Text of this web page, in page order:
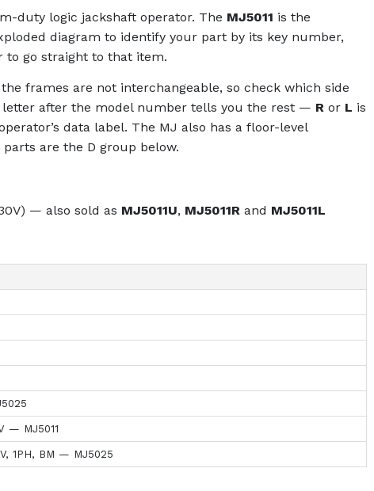
duty logic jackshaft operator. The MJ5011 is the
diagram to identify your part by its key number,
to go straight to that item.
frames are not interchangeable, so check which side
after the model number tells you the rest — R or L is
data label. The MJ also has a floor-level
are the D group below.
— also sold as MJ5011U, MJ5011R and MJ5011L
— MJ5011
1PH, BM — MJ5025